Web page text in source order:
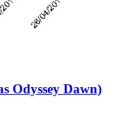
Odyssey Dawn)